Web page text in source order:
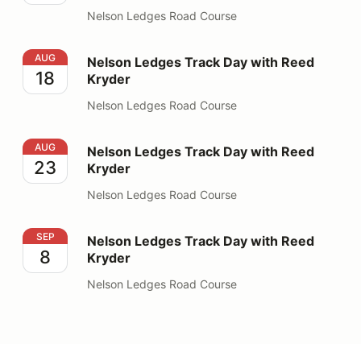
Nelson Ledges Road Course
Nelson Ledges Track Day with Reed Kryder
AUG
18
Nelson Ledges Track Day with Reed
Kryder
Nelson Ledges Road Course
Nelson Ledges Track Day with Reed Kryder
AUG
23
Nelson Ledges Track Day with Reed
Kryder
Nelson Ledges Road Course
Nelson Ledges Track Day with Reed Kryder
SEP
8
Nelson Ledges Track Day with Reed
Kryder
Nelson Ledges Road Course